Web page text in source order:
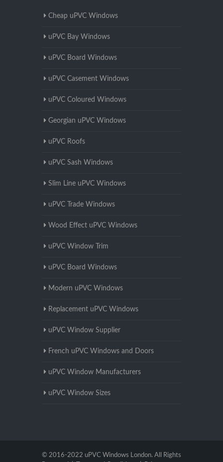
Cheap uPVC Windows
uPVC Bay Windows
uPVC Board Windows
uPVC Casement Windows
uPVC Coloured Windows
Georgian uPVC Windows
uPVC Roofs
uPVC Sash Windows
Slim Line uPVC Windows
uPVC Trade Windows
Wood Effect uPVC Windows
uPVC Window Trim
uPVC Board Windows
Modern uPVC Windows
Replacement uPVC Windows
uPVC Window Supplier
French uPVC Windows and Doors
uPVC Window Manufacturers
uPVC Window Sizes
© 2016-2022 uPVC Windows London. All Rights